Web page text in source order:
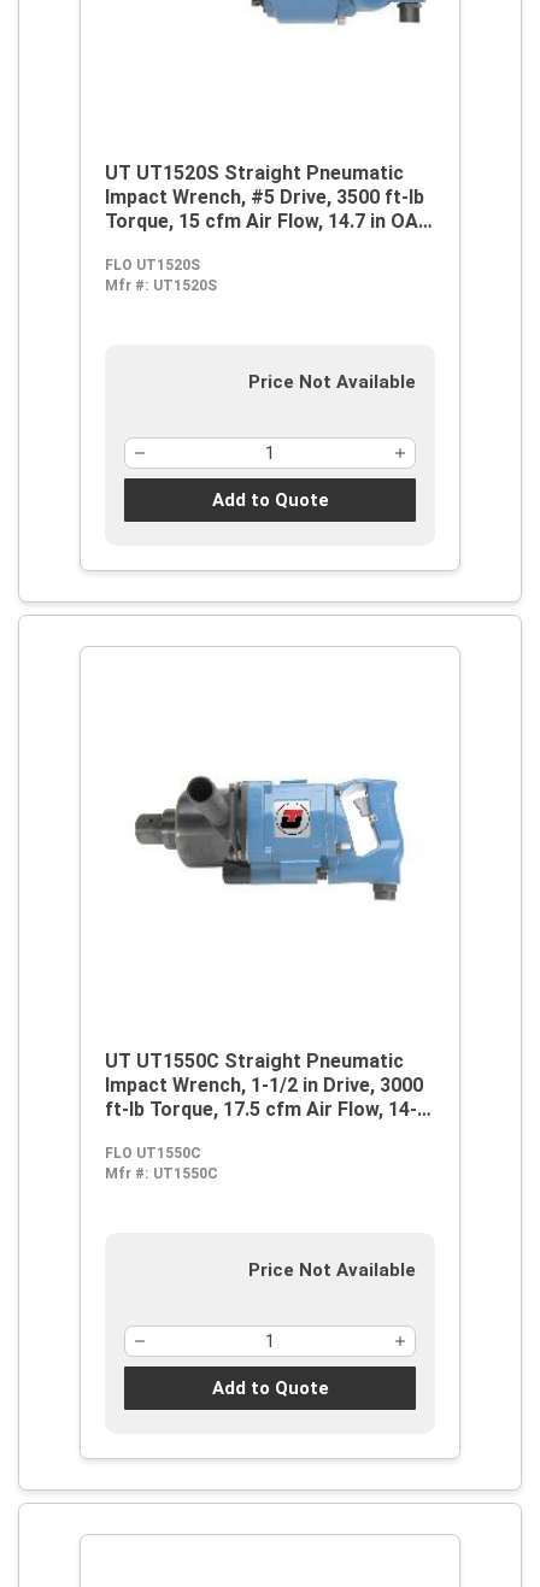
UT UT1520S Straight Pneumatic
Impact Wrench, #5 Drive, 3500 ft-lb
Torque, 15 cfm Air Flow, 14.7 in OAL,
FLO UT1520S
Mfr #: UT1520S
Price Not Available
Add to Quote
UT UT1550C Straight Pneumatic
Impact Wrench, 1-1/2 in Drive, 3000
ft-lb Torque, 17.5 cfm Air Flow, 14-
Consumption
FLO UT1550C
Mfr #: UT1550C
Price Not Available
Add to Quote